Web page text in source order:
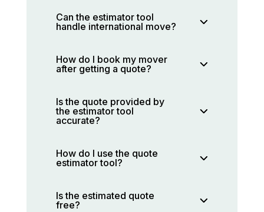
Can the estimator tool
handle international move?
How do I book my mover
after getting a quote?
Is the quote provided by
the estimator tool
accurate?
How do I use the quote
estimator tool?
Is the estimated quote
free?